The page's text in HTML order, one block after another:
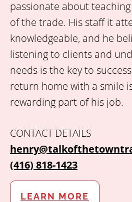
passionate about
of the trade. His staff it
knowledgeable, and he
listening to clients and
needs is the key to
return home with a smile
rewarding part of his job.
CONTACT DETAILS
(416) 818-1423
LEARN MORE